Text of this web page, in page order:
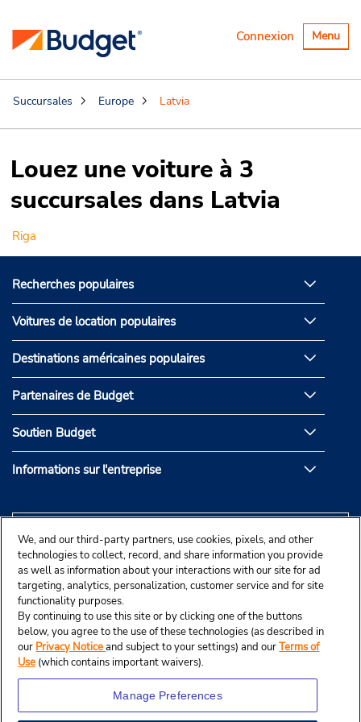
Basculer
la
Menu
Connexion
Succursales Europe Latvia
Louez une voiture à 3
succursales dans Latvia
Riga
Recherches populaires
Voitures de location populaires
Destinations américaines populaires
Partenaires de Budget
Soutien Budget
Informations sur l'entreprise
We, and our third-party partners, use cookies, pixels, and other
technologies to collect, record, and share information you provide
as well as information about your interactions with our site for ad
targeting, analytics, personalization, customer service and for site
functionality purposes.
By continuing to use this site or by clicking one of the buttons
below, you agree to the use of these technologies (as described in
our Privacy Noticeand subject to your settings) and ourTerms of
Use (which contains important waivers).
Manage Preferences